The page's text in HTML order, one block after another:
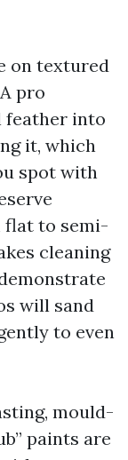
on textured
pro
into
it, which
spot with
flat to semi-
cleaning
will sand
to even
mould-
paints are